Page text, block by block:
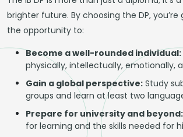
brighter future. By choosing the DP, you’re
the opportunity to:
Become a well-rounded individual:
physically, intellectually, emotionally,
Gain a global perspective: Study
groups and learn at least two
Prepare for university and beyond:
for learning and the skills needed for